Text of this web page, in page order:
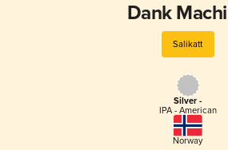
Dank
Salikatt
Silver -
IPA - American
Norway